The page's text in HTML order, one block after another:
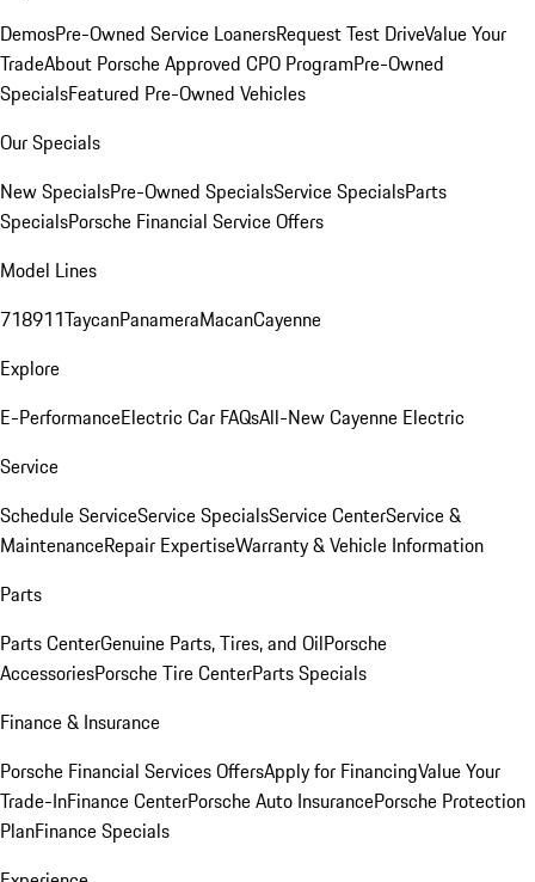
DemosPre-Owned Service LoanersRequest Test DriveValue Your
TradeAbout Porsche Approved CPO ProgramPre-Owned
SpecialsFeatured Pre-Owned Vehicles
Our Specials
New SpecialsPre-Owned SpecialsService SpecialsParts
SpecialsPorsche Financial Service Offers
Model Lines
718911TaycanPanameraMacanCayenne
Explore
E-PerformanceElectric Car FAQsAll-New Cayenne Electric
Service
Schedule ServiceService SpecialsService CenterService &
MaintenanceRepair ExpertiseWarranty & Vehicle Information
Parts
Parts CenterGenuine Parts, Tires, and OilPorsche
AccessoriesPorsche Tire CenterParts Specials
Finance & Insurance
Porsche Financial Services OffersApply for FinancingValue Your
Trade-InFinance CenterPorsche Auto InsurancePorsche Protection
PlanFinance Specials